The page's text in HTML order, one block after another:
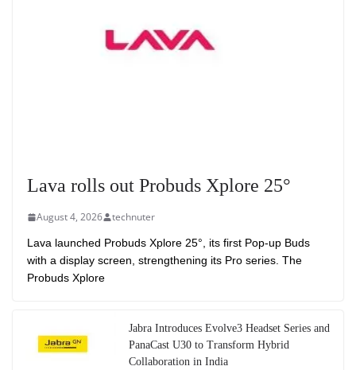
Lava rolls out Probuds Xplore 25°
August 4, 2026 technuter
Lava launched Probuds Xplore 25°, its first Pop-up Buds
with a display screen, strengthening its Pro series. The
Probuds Xplore
Jabra Introduces Evolve3 Headset Series and
PanaCast U30 to Transform Hybrid
Collaboration in India